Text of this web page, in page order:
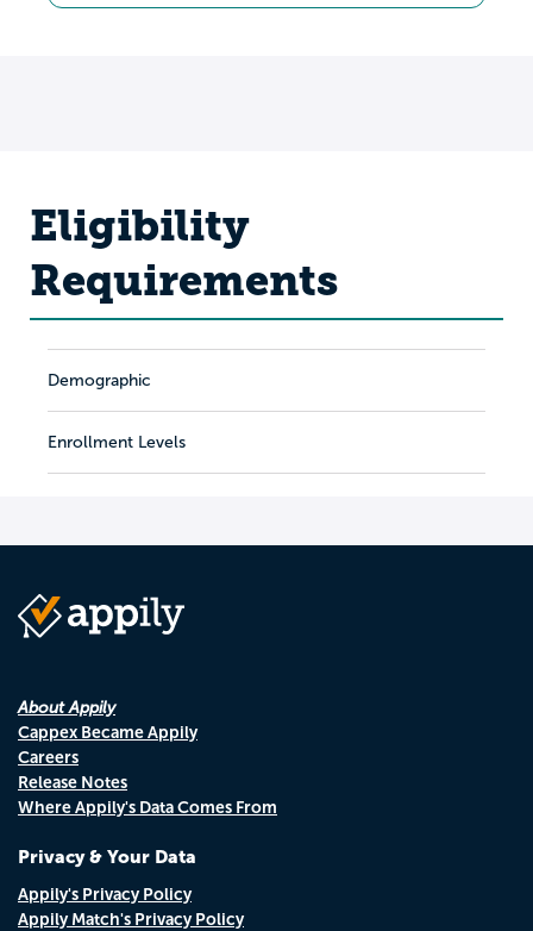
Eligibility
Requirements
Demographic
Enrollment Levels
About Appily
Cappex Became Appily
Careers
Release Notes
Where Appily's Data Comes From
Privacy & Your Data
Appily's Privacy Policy
Appily Match's Privacy Policy